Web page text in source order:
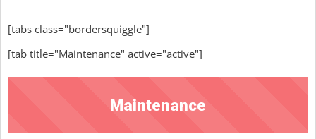
[tabs class="bordersquiggle"]
[tab title="Maintenance" active="active"]
Maintenance